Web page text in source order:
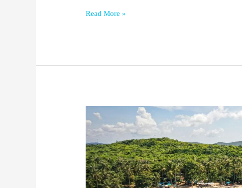
Read More »
Where
to
Stay
in
Phu
Quoc
(Best